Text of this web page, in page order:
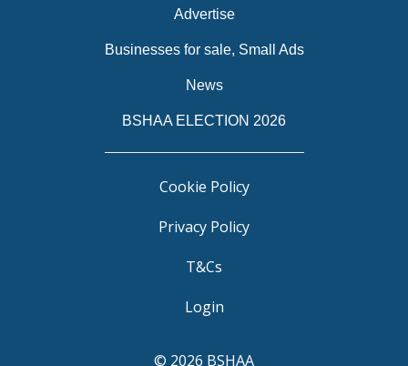
Advertise
Businesses for sale, Small Ads
News
BSHAA ELECTION 2026
Cookie Policy
Privacy Policy
T&Cs
Login
© 2026 BSHAA